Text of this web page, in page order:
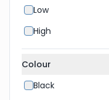
Low
High
Colour
Black